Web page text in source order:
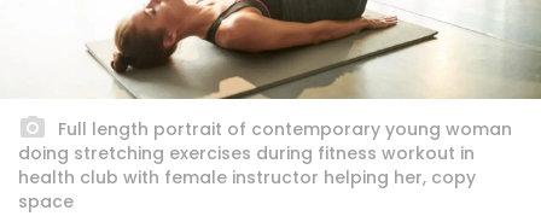
Full length portrait of contemporary young woman
doing stretching exercises during fitness workout in
health club with female instructor helping her, copy
space